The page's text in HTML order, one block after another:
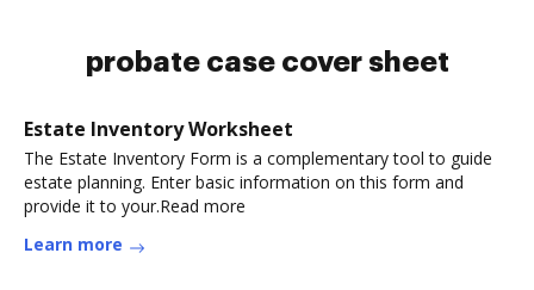
probate case cover sheet
Estate Inventory Worksheet
The Estate Inventory Form is a complementary tool to guide
estate planning. Enter basic information on this form and
provide it to your.Read more
Learn more